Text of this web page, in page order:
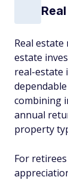
Real
estate
real-estate
combining
annual
property
For